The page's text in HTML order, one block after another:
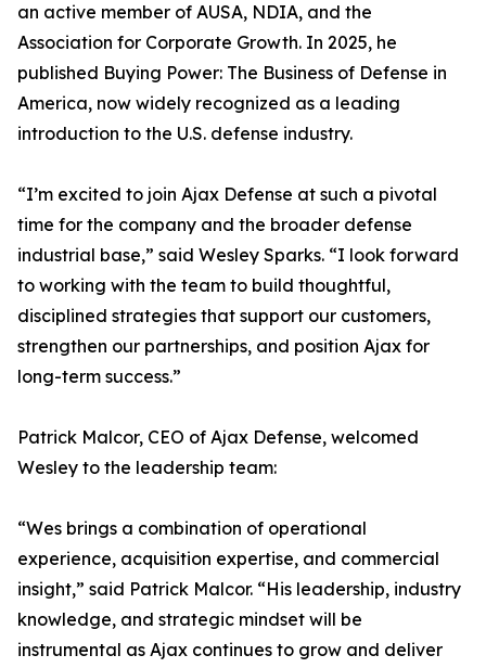
an active member of AUSA, NDIA, and the
Association for Corporate Growth. In 2025, he
published Buying Power: The Business of Defense in
America, now widely recognized as a leading
introduction to the U.S. defense industry.
“I’m excited to join Ajax Defense at such a pivotal
time for the company and the broader defense
industrial base,” said Wesley Sparks. “I look forward
to working with the team to build thoughtful,
disciplined strategies that support our customers,
strengthen our partnerships, and position Ajax for
long-term success.”
Patrick Malcor, CEO of Ajax Defense, welcomed
Wesley to the leadership team:
“Wes brings a combination of operational
experience, acquisition expertise, and commercial
insight,” said Patrick Malcor. “His leadership, industry
knowledge, and strategic mindset will be
instrumental as Ajax continues to grow and deliver